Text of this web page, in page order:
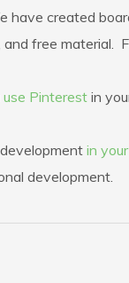
have created
and free
Pinterest in
in
development.